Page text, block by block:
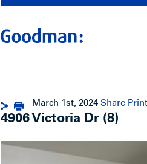
March 1st, 2024 Share Print
4906 Victoria Dr (8)